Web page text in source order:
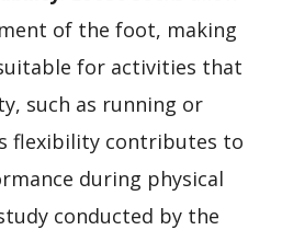
of the foot, making
for activities that
such as running or
flexibility contributes to
during physical
conducted by the